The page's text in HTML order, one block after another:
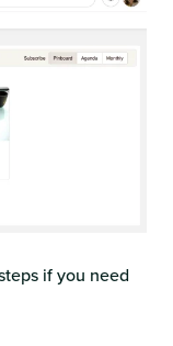
if you need